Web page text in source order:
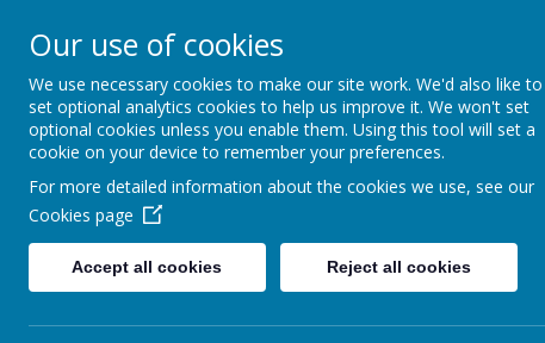
Addington
Home About Us
Report Harmful
Our use of cookies
We use necessary cookies to make our site work. We'd also like to
set optional analytics cookies to help us improve it. We won't set
optional cookies unless you enable them. Using this tool will set a
cookie on your device to remember your preferences.
For more detailed information about the cookies we use, see our
Cookies page
Accept all cookies Reject all cookies